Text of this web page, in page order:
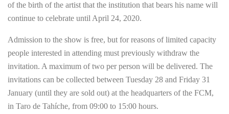
of the birth of the artist that the institution that bears his name will
continue to celebrate until April 24, 2020.
Admission to the show is free, but for reasons of limited capacity
people interested in attending must previously withdraw the
invitation. A maximum of two per person will be delivered. The
invitations can be collected between Tuesday 28 and Friday 31
January (until they are sold out) at the headquarters of the FCM,
in Taro de Tahíche, from 09:00 to 15:00 hours.